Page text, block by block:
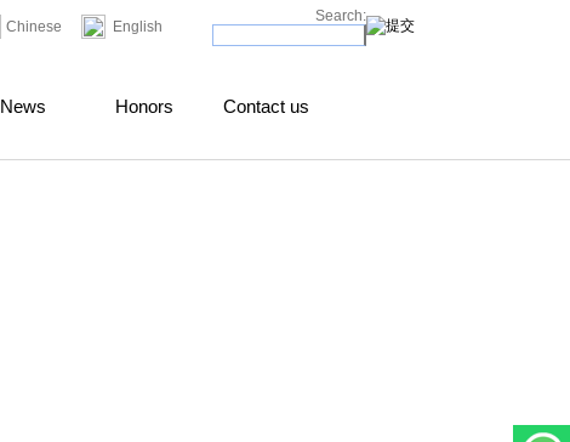
Chinese English
Search:
News Honors Contact us